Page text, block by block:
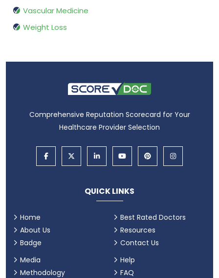
Vascular Medicine
Weight Loss
Comprehensive Reputation Scorecard for Your
Healthcare Provider Selection
QUICK LINKS
Home
About Us
Badge
Best Rated Doctors
Resources
Contact Us
Media
Methodology
Help
FAQ